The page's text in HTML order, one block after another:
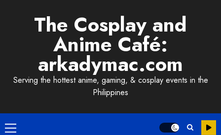
The Cosplay and
Anime Café:
arkadymac.com
Serving the hottest anime, gaming, & cosplay events in the
Philippines
Primary